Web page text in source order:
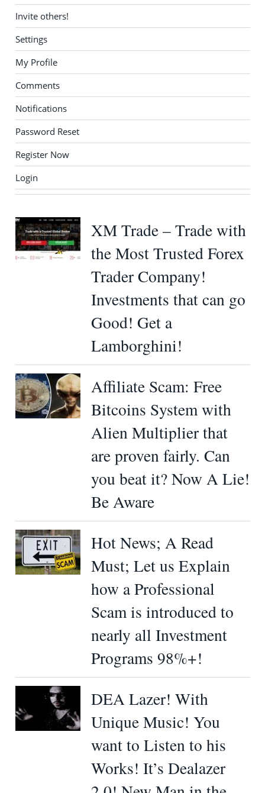
Invite others!
Settings
My Profile
Comments
Notifications
Password Reset
Register Now
Login
XM Trade – Trade with
the Most Trusted Forex
Trader Company!
Investments that can go
Good! Get a
Lamborghini!
Affiliate Scam: Free
Bitcoins System with
Alien Multiplier that
are proven fairly. Can
you beat it? Now A Lie!
Be Aware
Hot News; A Read
Must; Let us Explain
how a Professional
Scam is introduced to
nearly all Investment
Programs 98%+!
DEA Lazer! With
Unique Music! You
want to Listen to his
Works! It’s Dealazer